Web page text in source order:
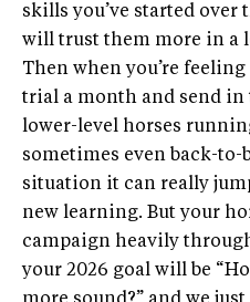
skills you’ve started over
will trust them more in a
Then when you’re
trial a month and send in
lower-level horses
sometimes even back-
situation it can really
new learning. But your
campaign heavily
your 2026 goal will be